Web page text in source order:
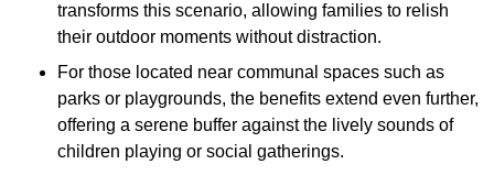
transforms this scenario, allowing families to relish
their outdoor moments without distraction.
For those located near communal spaces such as
parks or playgrounds, the benefits extend even further,
offering a serene buffer against the lively sounds of
children playing or social gatherings.